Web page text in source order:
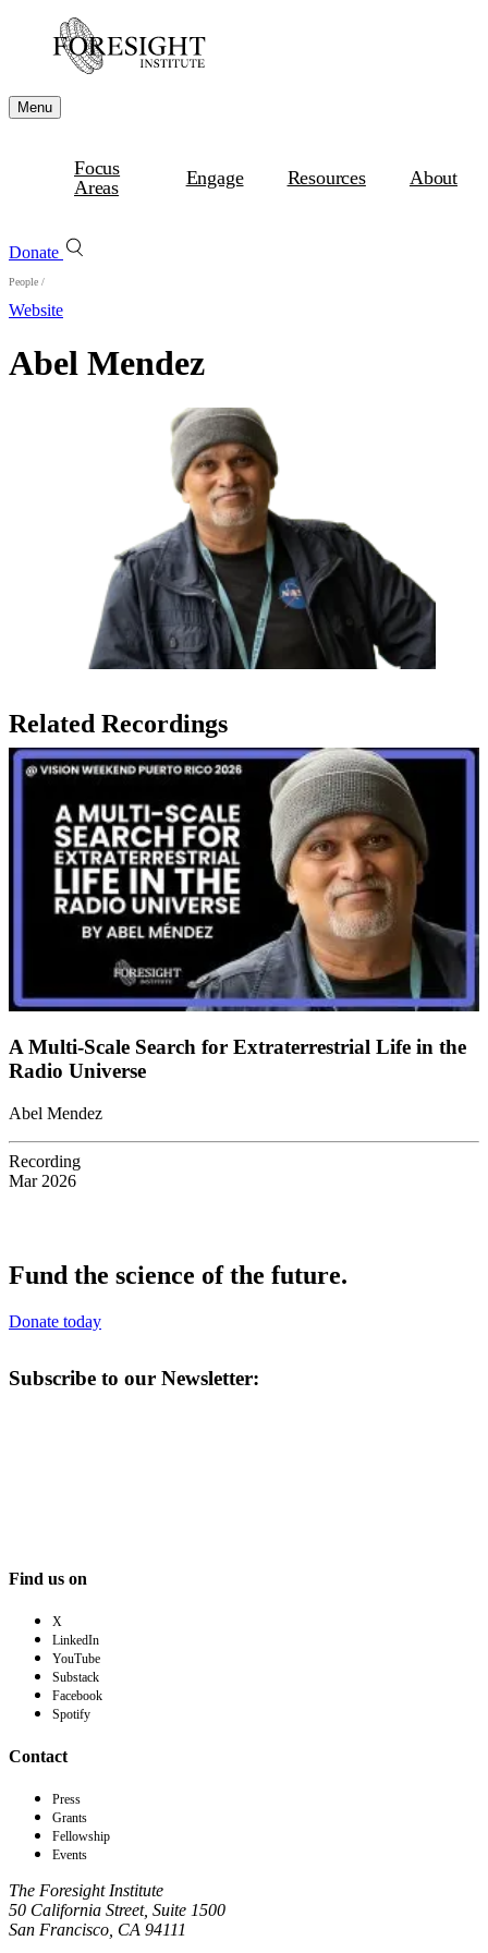
Menu
Focus
Areas
Engage Resources About
Donate
People /
Website
Abel Mendez
Related Recordings
A Multi-Scale Search for Extraterrestrial Life in the
Radio Universe
Abel Mendez
Recording
Mar 2026
Fund the science of the future.
Donate today
Subscribe to our Newsletter:
Find us on
X
LinkedIn
YouTube
Substack
Facebook
Spotify
Contact
Press
Grants
Fellowship
Events
The Foresight Institute
50 California Street, Suite 1500
San Francisco, CA 94111